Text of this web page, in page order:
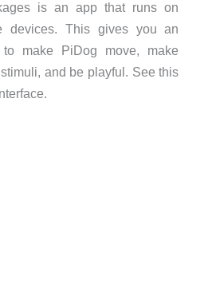
is an app that runs on
devices. This gives you an
to make PiDog move, make
and be playful. See this